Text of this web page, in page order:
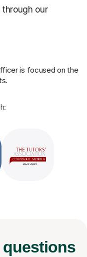
our
is focused on the
questions